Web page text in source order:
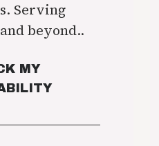
Serving
beyond..
MY